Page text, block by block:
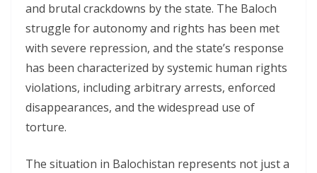
and brutal crackdowns by the state. The Baloch
struggle for autonomy and rights has been met
with severe repression, and the state’s response
has been characterized by systemic human rights
violations, including arbitrary arrests, enforced
disappearances, and the widespread use of
torture.
The situation in Balochistan represents not just a